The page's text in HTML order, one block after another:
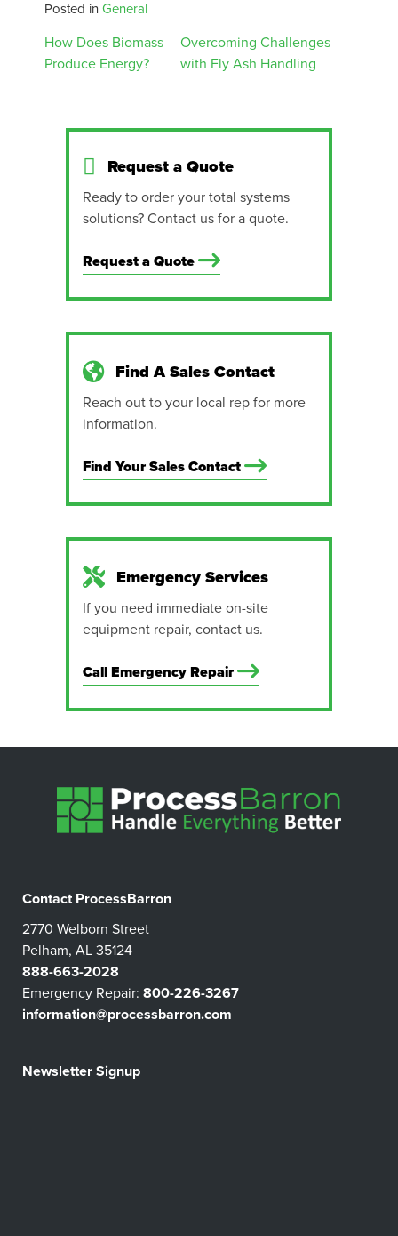
Posted in General
Post
navigation
How Does Biomass
Produce Energy?
Overcoming Challenges
with Fly Ash Handling
Request a Quote
Ready to order your total systems
solutions? Contact us for a quote.
Request a Quote
Find A Sales Contact
Reach out to your local rep for more
information.
Find Your Sales Contact
Emergency Services
If you need immediate on-site
equipment repair, contact us.
Call Emergency Repair
Contact ProcessBarron
2770 Welborn Street
Pelham, AL 35124
888-663-2028
Emergency Repair: 800-226-3267
information@processbarron.com
Newsletter Signup